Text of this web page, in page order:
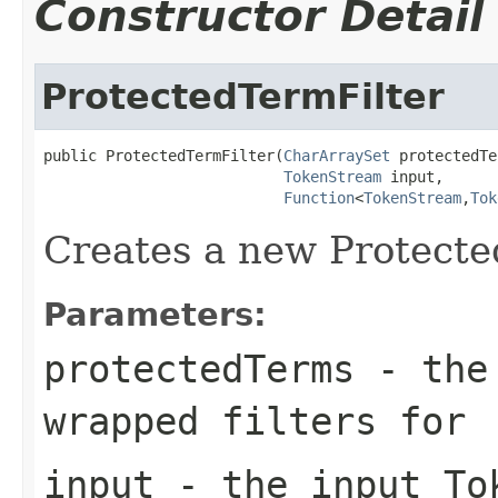
Constructor Detail
ProtectedTermFilter
public ProtectedTermFilter(CharArraySet
TokenStream input,
Function<TokenStream,
Creates a new
Parameters:
protectedTerms - the
wrapped filters for
input - the input